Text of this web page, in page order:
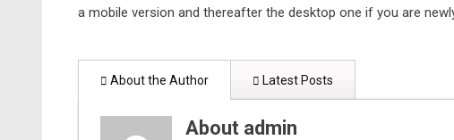
a mobile version and thereafter the desktop one if you are
About the Author Latest Posts
About admin